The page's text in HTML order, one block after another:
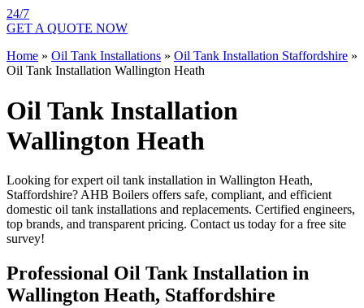
24/7
GET A QUOTE NOW
Home » Oil Tank Installations » Oil Tank Installation Staffordshire »
Oil Tank Installation Wallington Heath
Oil Tank Installation
Wallington Heath
Looking for expert oil tank installation in Wallington Heath,
Staffordshire? AHB Boilers offers safe, compliant, and efficient
domestic oil tank installations and replacements. Certified engineers,
top brands, and transparent pricing. Contact us today for a free site
survey!
Professional Oil Tank Installation in
Wallington Heath, Staffordshire